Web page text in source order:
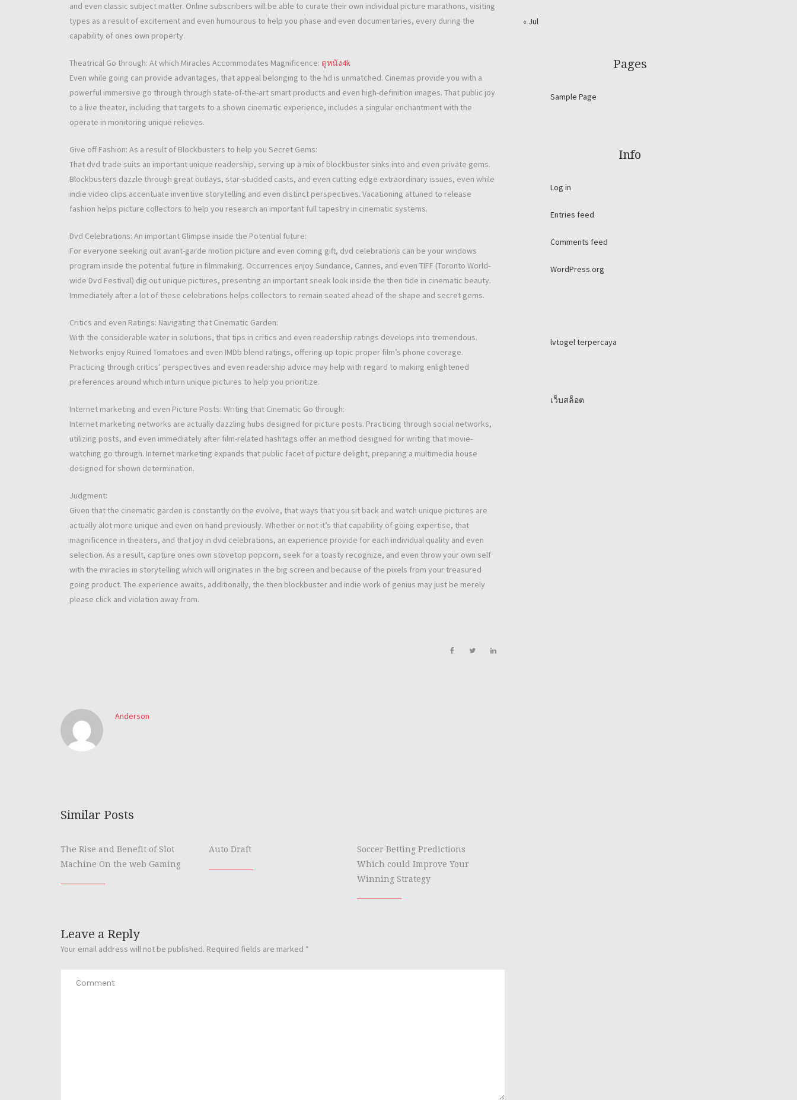
and even classic subject matter. Online subscribers will be able to curate their own individual picture marathons, visiting
types as a result of excitement and even humourous to help you phase and even documentaries, every during the
capability of ones own property.
Theatrical Go through: At which Miracles Accommodates Magnificence: ดูหนัง4k
Even while going can provide advantages, that appeal belonging to the hd is unmatched. Cinemas provide you with a
powerful immersive go through through state-of-the-art smart products and even high-definition images. That public joy
to a live theater, including that targets to a shown cinematic experience, includes a singular enchantment with the
operate in monitoring unique relieves.
Give off Fashion: As a result of Blockbusters to help you Secret Gems:
That dvd trade suits an important unique readership, serving up a mix of blockbuster sinks into and even private gems.
Blockbusters dazzle through great outlays, star-studded casts, and even cutting edge extraordinary issues, even while
indie video clips accentuate inventive storytelling and even distinct perspectives. Vacationing attuned to release
fashion helps picture collectors to help you research an important full tapestry in cinematic systems.
Dvd Celebrations: An important Glimpse inside the Potential future:
For everyone seeking out avant-garde motion picture and even coming gift, dvd celebrations can be your windows
program inside the potential future in filmmaking. Occurrences enjoy Sundance, Cannes, and even TIFF (Toronto World-
wide Dvd Festival) dig out unique pictures, presenting an important sneak look inside the then tide in cinematic beauty.
Immediately after a lot of these celebrations helps collectors to remain seated ahead of the shape and secret gems.
Critics and even Ratings: Navigating that Cinematic Garden:
With the considerable water in solutions, that tips in critics and even readership ratings develops into tremendous.
Networks enjoy Ruined Tomatoes and even IMDb blend ratings, offering up topic proper film’s phone coverage.
Practicing through critics’ perspectives and even readership advice may help with regard to making enlightened
preferences around which inturn unique pictures to help you prioritize.
Internet marketing and even Picture Posts: Writing that Cinematic Go through:
Internet marketing networks are actually dazzling hubs designed for picture posts. Practicing through social networks,
utilizing posts, and even immediately after film-related hashtags offer an method designed for writing that movie-
watching go through. Internet marketing expands that public facet of picture delight, preparing a multimedia house
designed for shown determination.
Judgment:
Given that the cinematic garden is constantly on the evolve, that ways that you sit back and watch unique pictures are
actually alot more unique and even on hand previously. Whether or not it’s that capability of going expertise, that
magnificence in theaters, and that joy in dvd celebrations, an experience provide for each individual quality and even
selection. As a result, capture ones own stovetop popcorn, seek for a toasty recognize, and even throw your own self
with the miracles in storytelling which will originates in the big screen and because of the pixels from your treasured
going product. The experience awaits, additionally, the then blockbuster and indie work of genius may just be merely
please click and violation away from.
Anderson
Similar Posts
The Rise and Benefit of Slot
Machine On the web Gaming
Auto Draft
Soccer Betting Predictions
Which could Improve Your
Winning Strategy
Leave a Reply
Your email address will not be published. Required fields are marked *
« Jul
Pages
Sample Page
Info
Log in
Entries feed
Comments feed
WordPress.org
lvtogel terpercaya
เว็บสล็อต